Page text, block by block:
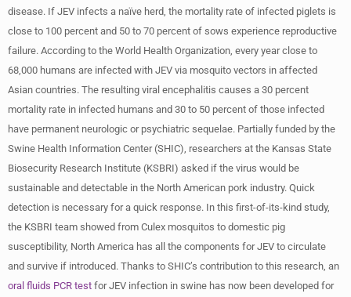
disease. If JEV infects a naïve herd, the mortality rate of infected piglets is
close to 100 percent and 50 to 70 percent of sows experience reproductive
failure. According to the World Health Organization, every year close to
68,000 humans are infected with JEV via mosquito vectors in affected
Asian countries. The resulting viral encephalitis causes a 30 percent
mortality rate in infected humans and 30 to 50 percent of those infected
have permanent neurologic or psychiatric sequelae. Partially funded by the
Swine Health Information Center (SHIC), researchers at the Kansas State
Biosecurity Research Institute (KSBRI) asked if the virus would be
sustainable and detectable in the North American pork industry. Quick
detection is necessary for a quick response. In this first-of-its-kind study,
the KSBRI team showed from Culex mosquitos to domestic pig
susceptibility, North America has all the components for JEV to circulate
and survive if introduced. Thanks to SHIC’s contribution to this research, an
oral fluids PCR test for JEV infection in swine has now been developed for